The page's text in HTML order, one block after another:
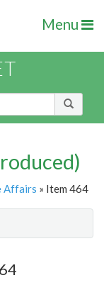
Menu
Affairs » Item 464